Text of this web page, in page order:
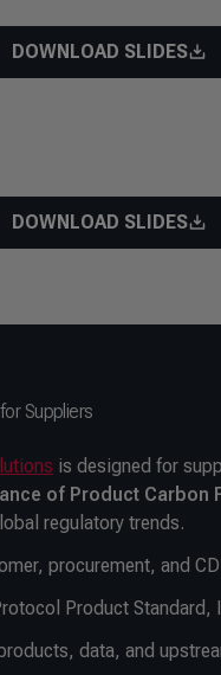
DOWNLOAD SLIDES
DOWNLOAD SLIDES
Suppliers
is designed for
of Product Carbon
regulatory trends.
procurement, and
Product Standard,
data, and